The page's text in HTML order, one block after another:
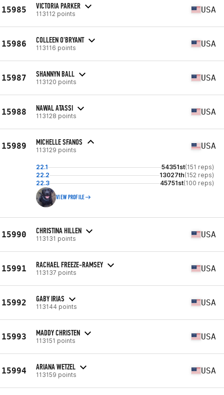
15985 VICTORIA PARKER
113112 points USA
15986 COLLEEN O'BRYANT
113116 points USA
15987 SHANNYN BALL
113120 points USA
15988 NAWAL ATASSI
113128 points USA
15989 MICHELLE SFANOS
113129 points USA
22.1 54351st(151 reps)
22.2
13027th(152 reps)
22.3
45751st(100 reps)
VIEW PROFILE
15990 CHRISTINA HILLEN
113131 points USA
15991 RACHAEL FREEZE-RAMSEY
113137 points USA
15992 GABY IRIAS
113144 points USA
15993 MADDY CHRISTEN
113151 points USA
15994 ARIANA WETZEL
113159 points USA